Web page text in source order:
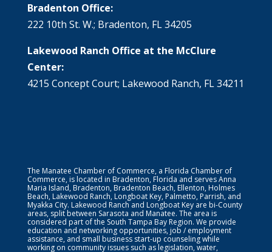
Bradenton Office:
222 10th St. W.; Bradenton, FL 34205
Lakewood Ranch Office at the McClure
Center:
4215 Concept Court; Lakewood Ranch, FL 34211
The Manatee Chamber of Commerce, a Florida Chamber of
Commerce, is located in Bradenton, Florida and serves Anna
Maria Island, Bradenton, Bradenton Beach, Ellenton, Holmes
Beach, Lakewood Ranch, Longboat Key, Palmetto, Parrish, and
Myakka City. Lakewood Ranch and Longboat Key are bi-County
areas, split between Sarasota and Manatee. The area is
considered part of the South Tampa Bay Region. We provide
education and networking opportunities, job / employment
assistance, and small business start-up counseling while
working on community issues such as legislation, water,